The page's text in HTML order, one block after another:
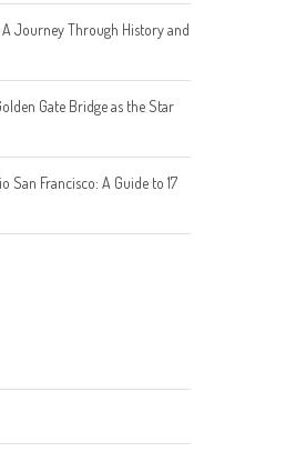
Journey Through History and
Gate Bridge as the Star
San Francisco: A Guide to 17